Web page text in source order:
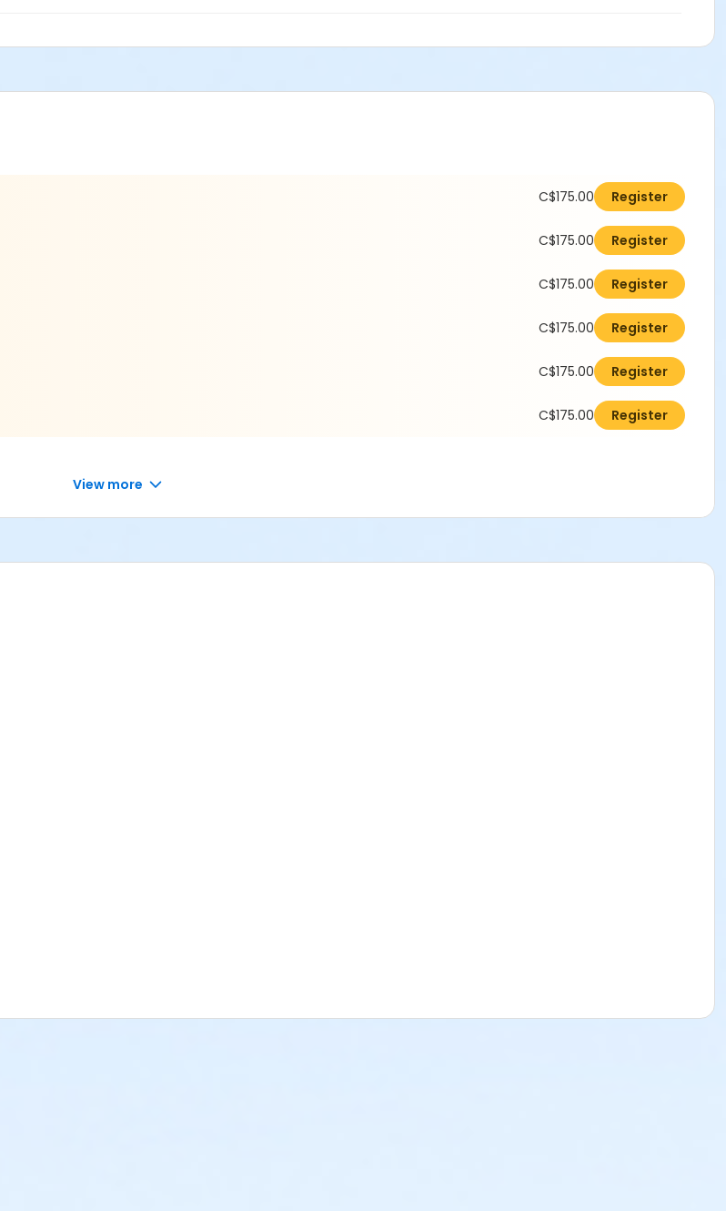
C$175.00 Register
C$175.00 Register
C$175.00 Register
C$175.00 Register
C$175.00 Register
C$175.00 Register
View more